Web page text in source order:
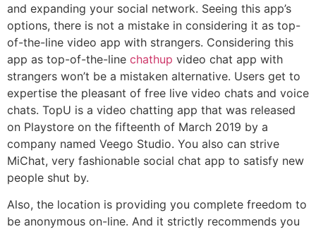
and expanding your social network. Seeing this app’s
options, there is not a mistake in considering it as top-
of-the-line video app with strangers. Considering this
app as top-of-the-line chathup video chat app with
strangers won’t be a mistaken alternative. Users get to
expertise the pleasant of free live video chats and voice
chats. TopU is a video chatting app that was released
on Playstore on the fifteenth of March 2019 by a
company named Veego Studio. You also can strive
MiChat, very fashionable social chat app to satisfy new
people shut by.
Also, the location is providing you complete freedom to
be anonymous on-line. And it strictly recommends you